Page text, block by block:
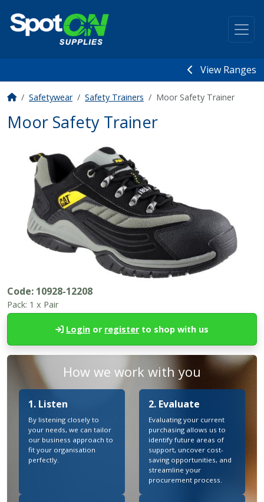
View Ranges
Safetywear Safety Trainers Moor Safety Trainer
Moor Safety Trainer
Code: 10928-12208
Pack: 1 x Pair
Login or register to shop with us
How we work with you
1. Listen
By listening closely to
your needs, we can tailor
our business approach to
fit your organisation
perfectly.
2. Evaluate
Evaluating your current
purchasing allows us to
identify future areas of
support, uncover cost-
saving opportunities, and
streamline your
procurement process.